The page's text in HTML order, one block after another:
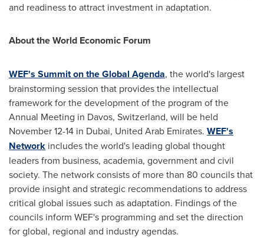
and readiness to attract investment in adaptation.
About the World Economic Forum
WEF's Summit on the Global Agenda, the world's largest
brainstorming session that provides the intellectual
framework for the development of the program of the
Annual Meeting in Davos, Switzerland, will be held
November 12-14 in Dubai, United Arab Emirates. WEF's
Network includes the world's leading global thought
leaders from business, academia, government and civil
society. The network consists of more than 80 councils that
provide insight and strategic recommendations to address
critical global issues such as adaptation. Findings of the
councils inform WEF's programming and set the direction
for global, regional and industry agendas.